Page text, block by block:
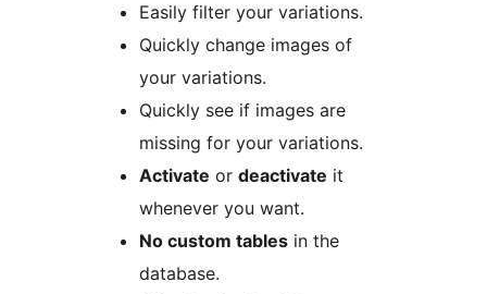
Easily filter your variations.
Quickly change images of
your variations.
Quickly see if images are
missing for your variations.
Activate or deactivate it
whenever you want.
No custom tables in the
database.